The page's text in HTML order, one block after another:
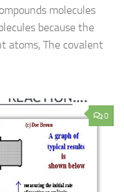
molecules
because the
atoms, The covalent
0